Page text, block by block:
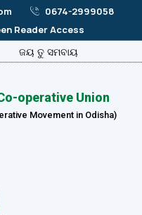
0674-2999058
Reader Access
ଜୟ ତୁ ସମବାୟ
operative Union
Movement in Odisha)